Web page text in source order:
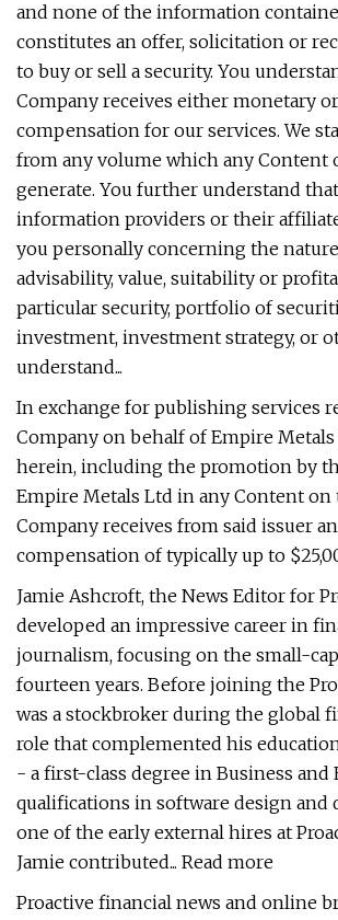
and none of the information
constitutes an offer, solicitation or
to buy or sell a security. You
Company receives either monetary
compensation for our services. We
from any volume which any Content
generate. You further understand
information providers or their
you personally concerning the
advisability, value, suitability or
particular security, portfolio of
investment, investment strategy, or
understand...
In exchange for publishing services
Company on behalf of Empire
herein, including the promotion by
Empire Metals Ltd in any Content on
Company receives from said issuer
compensation of typically up to
Jamie Ashcroft, the News Editor for
developed an impressive career in
journalism, focusing on the small-
fourteen years. Before joining the
was a stockbroker during the global
role that complemented his
- a first-class degree in Business and
qualifications in software design and
one of the early external hires at
Jamie contributed... Read more
Proactive financial news and online